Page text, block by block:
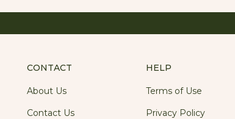
CONTACT
About Us
Contact Us
HELP
Terms of Use
Privacy Policy